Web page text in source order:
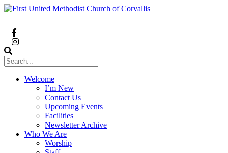
Welcome
I’m New
Contact Us
Upcoming Events
Facilities
Newsletter Archive
Who We Are
Worship